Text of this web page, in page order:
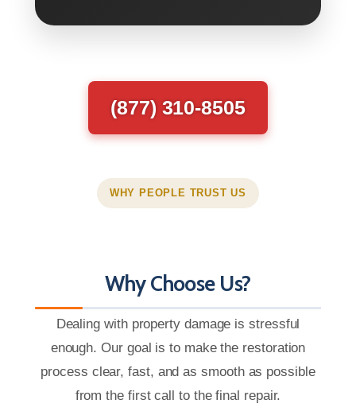
(877) 310-8505
WHY PEOPLE TRUST US
Why Choose Us?
Dealing with property damage is stressful
enough. Our goal is to make the restoration
process clear, fast, and as smooth as possible
from the first call to the final repair.